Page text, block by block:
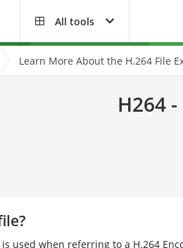
All tools
Learn More About the H.264 File
H264
used when referring to a H.264